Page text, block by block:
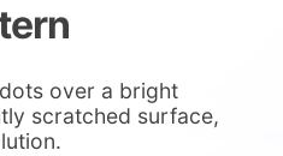
over a bright
scratched surface,